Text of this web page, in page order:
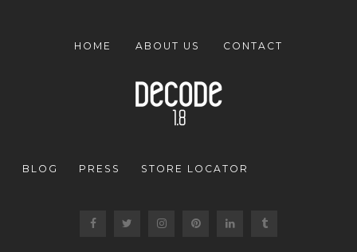
HOME ABOUT US CONTACT
BLOG PRESS STORE LOCATOR